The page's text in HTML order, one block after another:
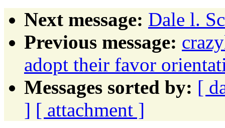
Next message: Dale l.
Previous message:
adopt their favor
Messages sorted by: [
] [ attachment ]